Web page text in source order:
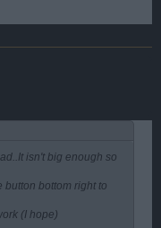
isn't big enough so
button bottom right to
(I hope)